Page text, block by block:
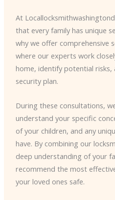
At
that every family has unique
why we offer comprehensive
where our experts work
home, identify potential risks,
security plan.
During these consultations,
understand your specific
of your children, and any
have. By combining our
deep understanding of your
recommend the most
your loved ones safe.